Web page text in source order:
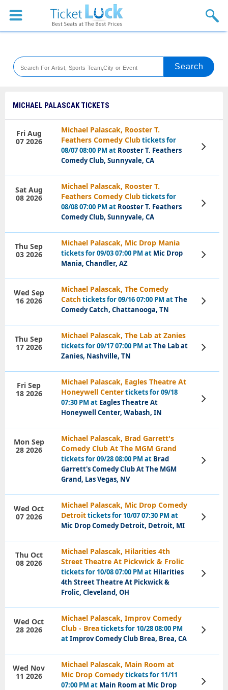
Sports
Theaters
Festival
Blog
MICHAEL PALASCAK TICKETS
Michael Palascak, Rooster T.
Feathers Comedy Clubtickets for
08/07 08:00 PM at Rooster T. Feathers
Comedy Club, Sunnyvale, CA
Fri Aug
07 2026
View
Tickets
Michael Palascak, Rooster T.
Feathers Comedy Clubtickets for
08/08 07:00 PM at Rooster T. Feathers
Comedy Club, Sunnyvale, CA
Sat Aug
08 2026
View
Tickets
Michael Palascak, Mic Drop Mania
tickets for 09/03 07:00 PM at Mic Drop
Mania, Chandler, AZ
Thu Sep
03 2026
View
Tickets
Michael Palascak, The Comedy
Catchtickets for 09/16 07:00 PM atThe
Comedy Catch, Chattanooga, TN
Wed Sep
16 2026
View
Tickets
Michael Palascak, The Lab at Zanies
tickets for 09/17 07:00 PM atThe Lab at
Zanies, Nashville, TN
Thu Sep
17 2026
View
Tickets
Michael Palascak, Eagles Theatre At
Honeywell Centertickets for 09/18
07:30 PM at Eagles Theatre At
Honeywell Center, Wabash, IN
Fri Sep
18 2026
View
Tickets
Michael Palascak, Brad Garrett's
Comedy Club At The MGM Grand
tickets for 09/28 08:00 PM at Brad
Garrett's Comedy Club At The MGM
Grand, Las Vegas, NV
Mon Sep
28 2026
View
Tickets
Michael Palascak, Mic Drop Comedy
Detroittickets for 10/07 07:30 PM at
Mic Drop Comedy Detroit, Detroit, MI
Wed Oct
07 2026
View
Tickets
Michael Palascak, Hilarities 4th
Street Theatre At Pickwick & Frolic
tickets for 10/08 07:00 PM at Hilarities
4th Street Theatre At Pickwick &
Frolic, Cleveland, OH
Thu Oct
08 2026
View
Tickets
Michael Palascak, Improv Comedy
Club - Breatickets for 10/28 08:00 PM
atImprov Comedy Club Brea, Brea, CA
Wed Oct
28 2026
View
Tickets
Michael Palascak, Main Room at
Mic Drop Comedytickets for 11/11
07:00 PM at Main Room at Mic Drop
Wed Nov
11 2026
View
Tickets